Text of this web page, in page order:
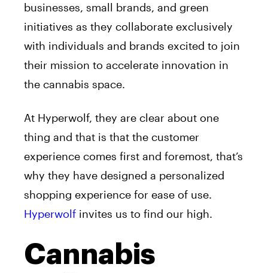
businesses, small brands, and green
initiatives as they collaborate exclusively
with individuals and brands excited to join
their mission to accelerate innovation in
the cannabis space.
At Hyperwolf, they are clear about one
thing and that is that the customer
experience comes first and foremost, that’s
why they have designed a personalized
shopping experience for ease of use.
Hyperwolf invites us to find our high.
Cannabis